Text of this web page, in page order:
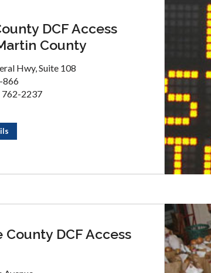
DCF Access
County
Hwy, Suite 108
866
762-2237
County DCF Access